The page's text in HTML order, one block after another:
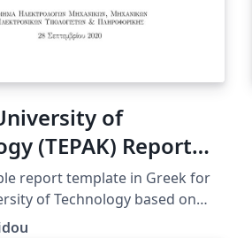
of
(TEPAK) Report
Greek
report template in Greek for
of Technology based on